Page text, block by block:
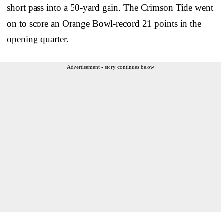
short pass into a 50-yard gain. The Crimson Tide went
on to score an Orange Bowl-record 21 points in the
opening quarter.
Advertisement - story continues below